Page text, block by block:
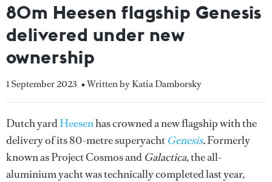
80m Heesen flagship Genesis
delivered under new
ownership
1 September 2023 • Written by Katia Damborsky
Dutch yardHeesenhas crowned a new flagship with the
delivery of its 80-metre superyacht Genesis.Formerly
known as Project Cosmos and Galactica,the all-
aluminium yacht was technically completed last year,